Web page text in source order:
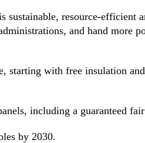
resource-efficient
and hand more
starting with free insulation
including a guaranteed
by 2030.